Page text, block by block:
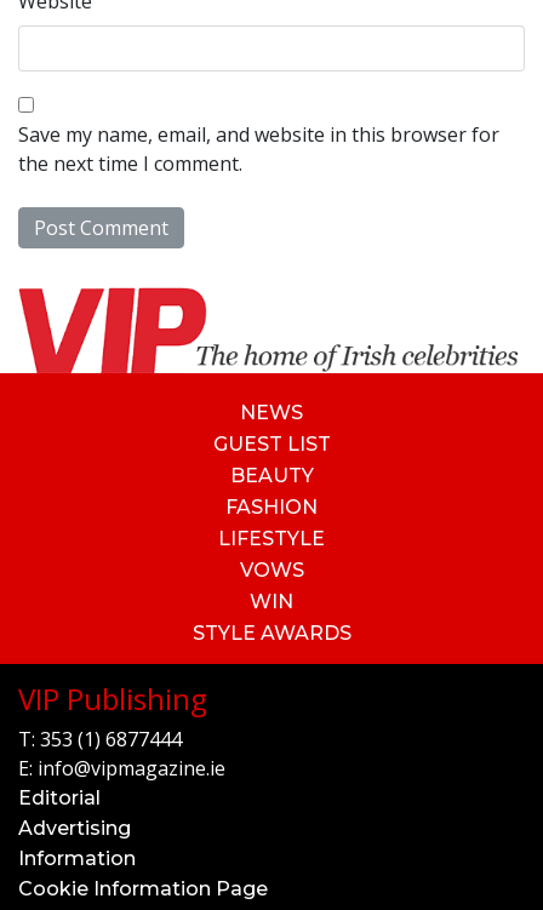
Save my name, email, and website in this browser for
the next time I comment.
NEWS
GUEST LIST
BEAUTY
FASHION
LIFESTYLE
VOWS
WIN
STYLE AWARDS
VIP Publishing
T: 353 (1) 6877444
E: info@vipmagazine.ie
Editorial
Advertising
Information
Cookie Information Page